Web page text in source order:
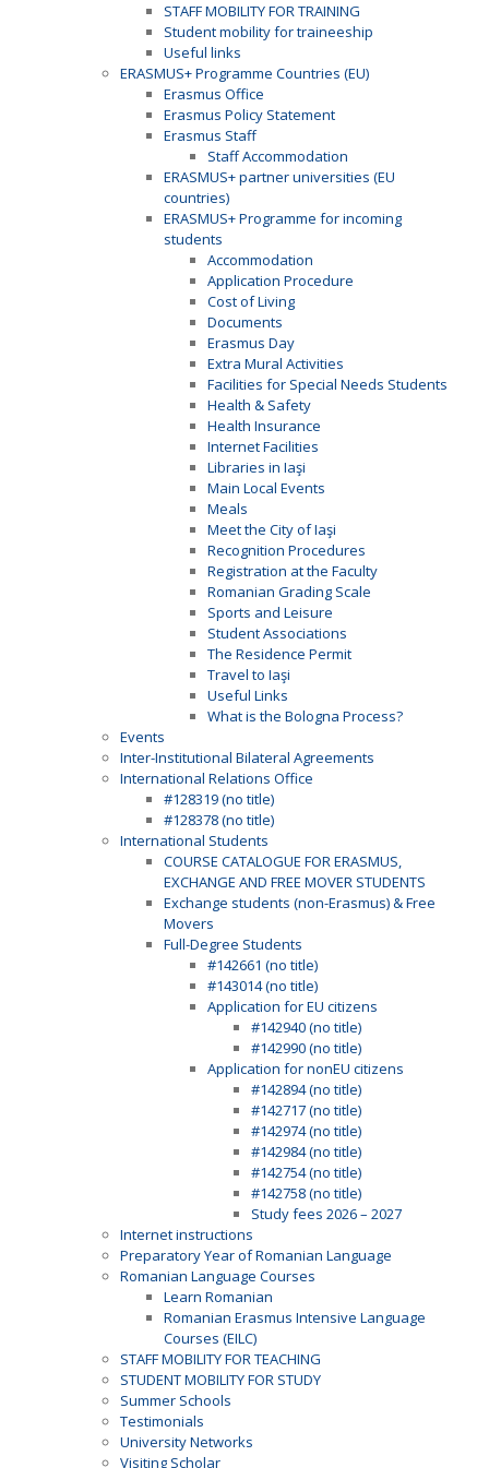
STAFF MOBILITY FOR TRAINING
Student mobility for traineeship
Useful links
ERASMUS+ Programme Countries (EU)
Erasmus Office
Erasmus Policy Statement
Erasmus Staff
Staff Accommodation
ERASMUS+ partner universities (EU
countries)
ERASMUS+ Programme for incoming
students
Accommodation
Application Procedure
Cost of Living
Documents
Erasmus Day
Extra Mural Activities
Facilities for Special Needs Students
Health & Safety
Health Insurance
Internet Facilities
Libraries in Iaşi
Main Local Events
Meals
Meet the City of Iaşi
Recognition Procedures
Registration at the Faculty
Romanian Grading Scale
Sports and Leisure
Student Associations
The Residence Permit
Travel to Iaşi
Useful Links
What is the Bologna Process?
Events
Inter-Institutional Bilateral Agreements
International Relations Office
#128319 (no title)
#128378 (no title)
International Students
COURSE CATALOGUE FOR ERASMUS,
EXCHANGE AND FREE MOVER STUDENTS
Exchange students (non-Erasmus) & Free
Movers
Full-Degree Students
#142661 (no title)
#143014 (no title)
Application for EU citizens
#142940 (no title)
#142990 (no title)
Application for nonEU citizens
#142894 (no title)
#142717 (no title)
#142974 (no title)
#142984 (no title)
#142754 (no title)
#142758 (no title)
Study fees 2026 – 2027
Internet instructions
Preparatory Year of Romanian Language
Romanian Language Courses
Learn Romanian
Romanian Erasmus Intensive Language
Courses (EILC)
STAFF MOBILITY FOR TEACHING
STUDENT MOBILITY FOR STUDY
Summer Schools
Testimonials
University Networks
Visiting Scholar